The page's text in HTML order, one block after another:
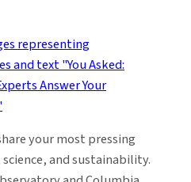
your most pressing
and sustainability.